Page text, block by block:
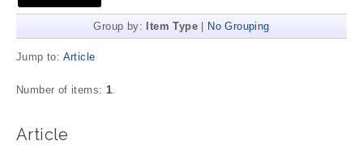
Group by: Item Type No Grouping
Jump to: Article
Number of items: 1.
Article